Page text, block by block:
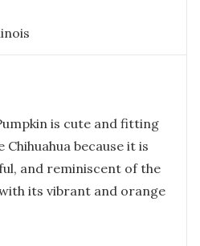
is cute and fitting
Chihuahua because it is
and reminiscent of the
its vibrant and orange